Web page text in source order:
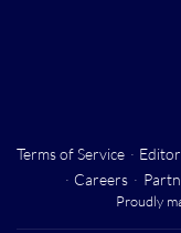
Terms of Service ·
· Careers ·
Proudly